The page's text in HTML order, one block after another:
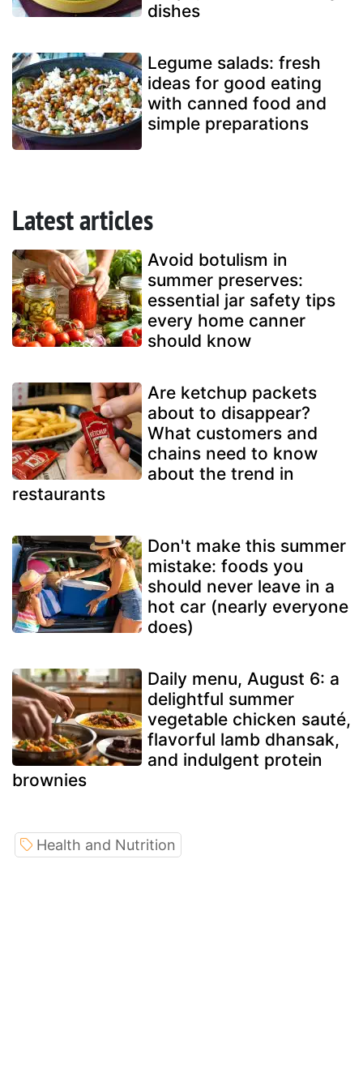
dishes
Legume salads: fresh
ideas for good eating
with canned food and
simple preparations
Latest articles
Avoid botulism in
summer preserves:
essential jar safety tips
every home canner
should know
Are ketchup packets
about to disappear?
What customers and
chains need to know
about the trend in
restaurants
Don't make this summer
mistake: foods you
should never leave in a
hot car (nearly everyone
does)
Daily menu, August 6: a
delightful summer
vegetable chicken sauté,
flavorful lamb dhansak,
and indulgent protein
brownies
Health and Nutrition